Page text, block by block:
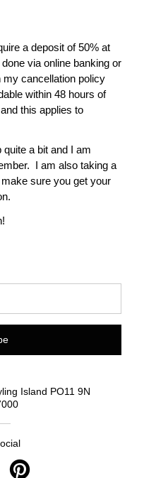
a deposit of 50% at
via online banking or
my cancellation policy
within 48 hours of
this applies to
a bit and I am
I am also taking a
sure you get your
Island PO11 9N